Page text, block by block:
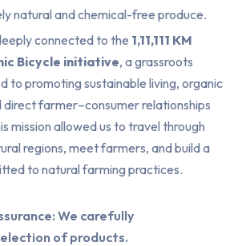
natural and chemical-free produce.
connected to the 1,11,111 KM
Bicycle initiative, a grassroots
to promoting sustainable living, organic
direct farmer–consumer relationships
mission allowed us to travel through
regions, meet farmers, and build a
to natural farming practices.
We carefully
of products.